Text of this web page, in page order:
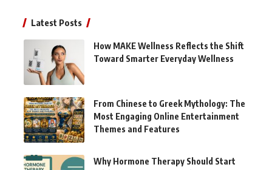
Latest Posts
How MAKE Wellness Reflects the Shift
Toward Smarter Everyday Wellness
From Chinese to Greek Mythology: The
Most Engaging Online Entertainment
Themes and Features
Why Hormone Therapy Should Start